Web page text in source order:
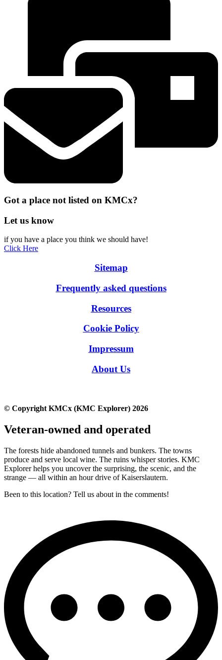
Got a place not listed on KMCx?
Let us know
if you have a place you think we should have!
Click Here
Sitemap
Frequently asked questions
Resources
Cookie Policy
Impressum
About Us
© Copyright KMCx (KMC Explorer) 2026
Veteran-owned and operated
The forests hide abandoned tunnels and bunkers. The towns
produce and serve local wine. The ruins whisper stories. KMC
Explorer helps you uncover the surprising, the scenic, and the
strange — all within an hour drive of Kaiserslautern.
Been to this location? Tell us about in the comments!